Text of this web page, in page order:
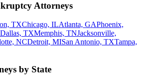
Attorneys
TXChicago, ILAtlanta, GAPhoenix,
Dallas, TXMemphis, TNJacksonville,
NCDetroit, MISan Antonio, TXTampa,
by State